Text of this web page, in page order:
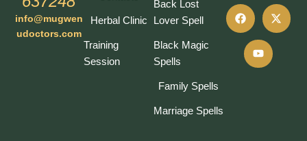
info@mugwen
udoctors.com
Herbal Clinic
Training
Session
Back Lost
Lover Spell
Black Magic
Spells
Family Spells
Marriage Spells